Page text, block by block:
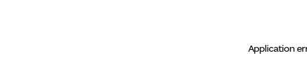
Application